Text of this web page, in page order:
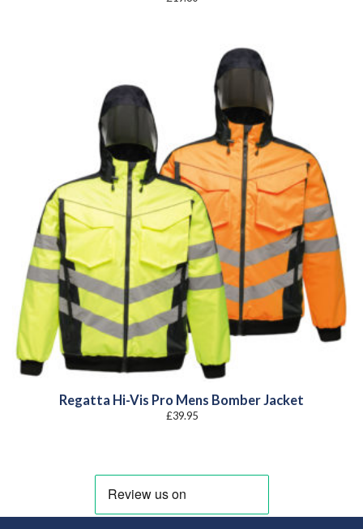
Regatta Hi-Vis Pro Mens Bomber Jacket
£39.95